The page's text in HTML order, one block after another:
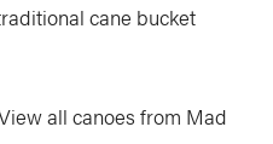
cane bucket
all canoes from Mad